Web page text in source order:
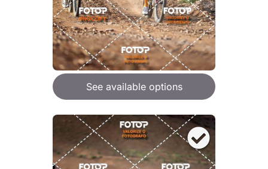
See available options